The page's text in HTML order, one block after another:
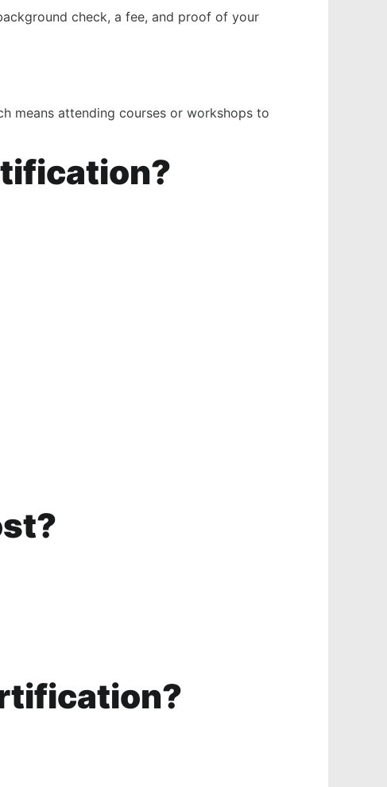
check, a fee, and proof of your
means attending courses or workshops to